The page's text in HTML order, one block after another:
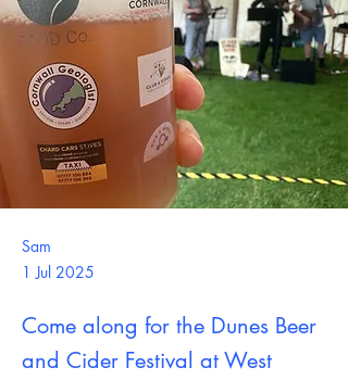
Sam
1 Jul 2025
Come along for the Dunes Beer
and Cider Festival at West